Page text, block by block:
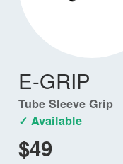
E-GRIP
Tube Sleeve Grip
✓ Available
$49